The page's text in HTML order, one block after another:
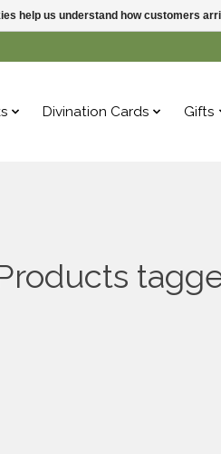
Divination Cards Gifts
help us understand how customers